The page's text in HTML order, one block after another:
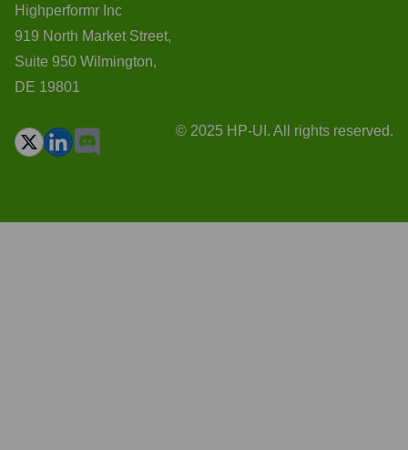
Highperformr Inc
919 North Market Street,
Suite 950 Wilmington,
DE 19801
© 2025 HP-UI. All rights reserved.